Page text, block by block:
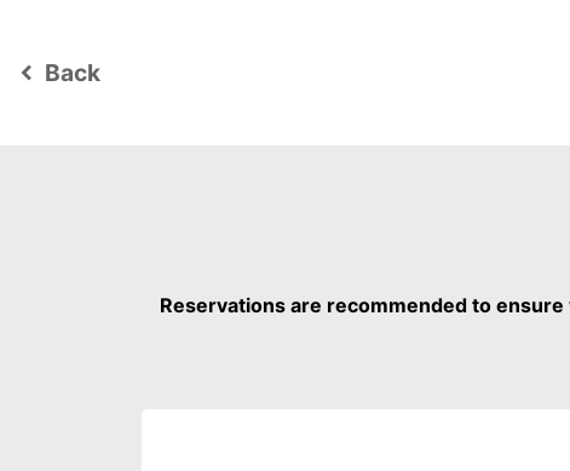
keyboard_arrow_left Back
Reservations are recommended to